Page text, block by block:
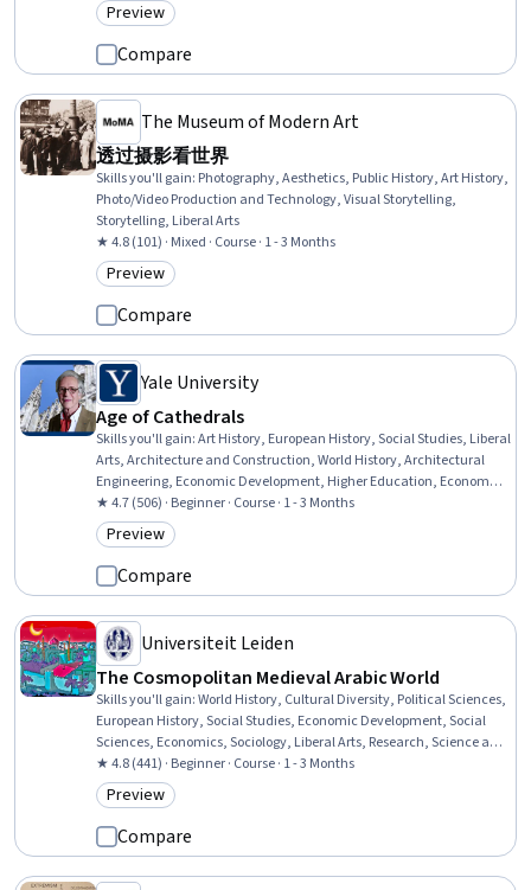
Category: Preview
Preview
Compare
The Museum of Modern Art
透过摄影看世界
Skills you'll gain: Photography, Aesthetics, Public History, Art History,
Photo/Video Production and Technology, Visual Storytelling,
Storytelling, Liberal Arts
★ 4.8 (101) · Mixed · Course · 1 - 3 Months
Category: Preview
Preview
Compare
Yale University
Age of Cathedrals
Skills you'll gain:Art History, European History, Social Studies, Liberal
Arts, Architecture and Construction, World History, Architectural
Engineering, Economic Development, Higher Education, Economics,
Storytelling, Architectural Design, Aesthetics
★ 4.7 (506) · Beginner · Course · 1 - 3 Months
Category: Preview
Preview
Compare
Universiteit Leiden
The Cosmopolitan Medieval Arabic World
Skills you'll gain:World History, Cultural Diversity, Political Sciences,
European History, Social Studies, Economic Development, Social
Sciences, Economics, Sociology, Liberal Arts, Research, Science and
Research
★ 4.8 (441) · Beginner · Course · 1 - 3 Months
Category: Preview
Preview
Compare